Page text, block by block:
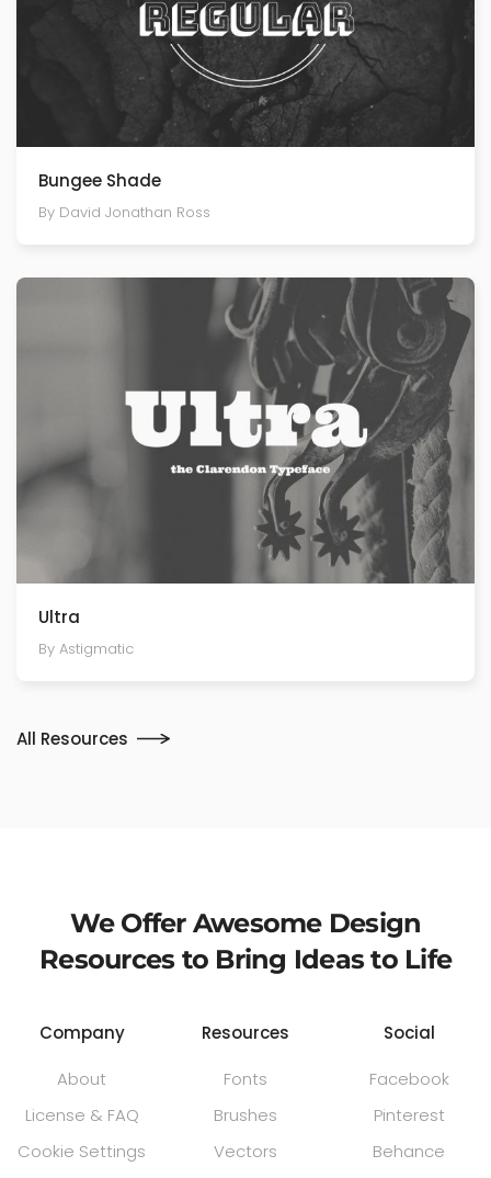
Bungee Shade
By David Jonathan Ross
Ultra
By Astigmatic
All Resources
We Offer Awesome Design
Resources to Bring Ideas to Life
Company
About
License & FAQ
Cookie Settings
Resources
Fonts
Brushes
Vectors
Social
Facebook
Pinterest
Behance